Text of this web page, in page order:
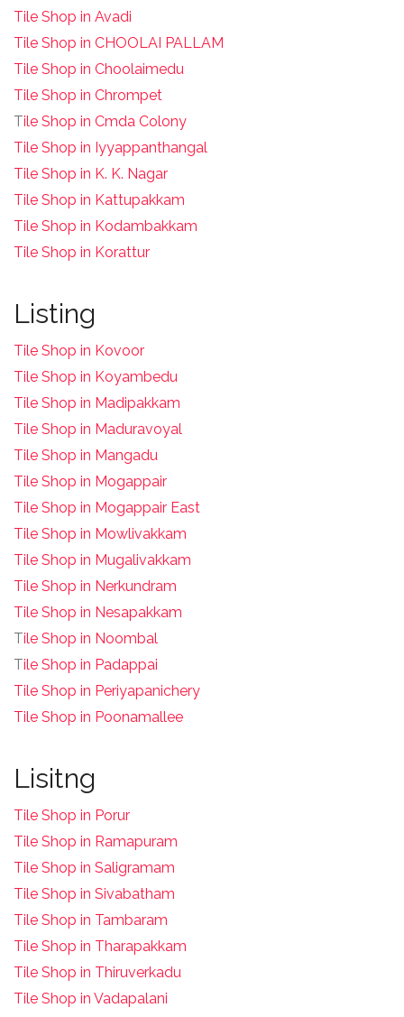
Tile Shop in Avadi
Tile Shop in CHOOLAI PALLAM
Tile Shop in Choolaimedu
Tile Shop in Chrompet
Tile Shop in Cmda Colony
Tile Shop in Iyyappanthangal
Tile Shop in K. K. Nagar
Tile Shop in Kattupakkam
Tile Shop in Kodambakkam
Tile Shop in Korattur
Listing
Tile Shop in Kovoor
Tile Shop in Koyambedu
Tile Shop in Madipakkam
Tile Shop in Maduravoyal
Tile Shop in Mangadu
Tile Shop in Mogappair
Tile Shop in Mogappair East
Tile Shop in Mowlivakkam
Tile Shop in Mugalivakkam
Tile Shop in Nerkundram
Tile Shop in Nesapakkam
Tile Shop in Noombal
Tile Shop in Padappai
Tile Shop in Periyapanichery
Tile Shop in Poonamallee
Lisitng
Tile Shop in Porur
Tile Shop in Ramapuram
Tile Shop in Saligramam
Tile Shop in Sivabatham
Tile Shop in Tambaram
Tile Shop in Tharapakkam
Tile Shop in Thiruverkadu
Tile Shop in Vadapalani